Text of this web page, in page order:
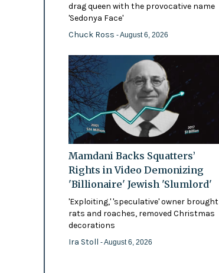
drag queen with the provocative name
'Sedonya Face'
Chuck Ross - August 6, 2026
Mamdani Backs Squatters’
Rights in Video Demonizing
'Billionaire' Jewish 'Slumlord'
'Exploiting,' 'speculative' owner brought
rats and roaches, removed Christmas
decorations
Ira Stoll - August 6, 2026